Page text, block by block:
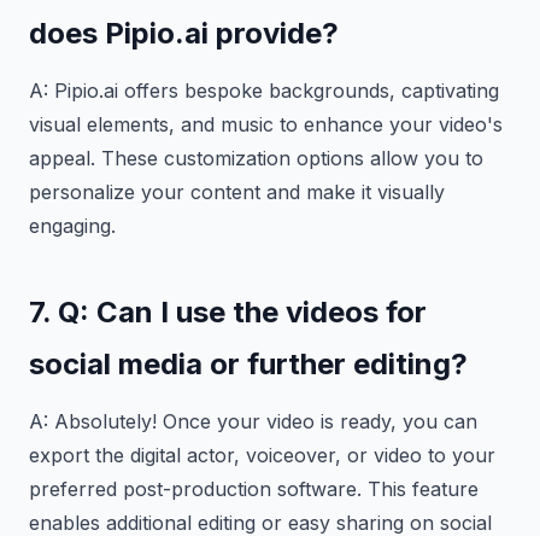
does Pipio.ai provide?
A: Pipio.ai offers bespoke backgrounds, captivating
visual elements, and music to enhance your video's
appeal. These customization options allow you to
personalize your content and make it visually
engaging.
7. Q: Can I use the videos for
social media or further editing?
A: Absolutely! Once your video is ready, you can
export the digital actor, voiceover, or video to your
preferred post-production software. This feature
enables additional editing or easy sharing on social